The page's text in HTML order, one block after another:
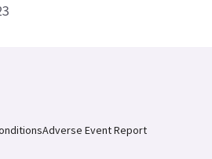
Adverse Event Report